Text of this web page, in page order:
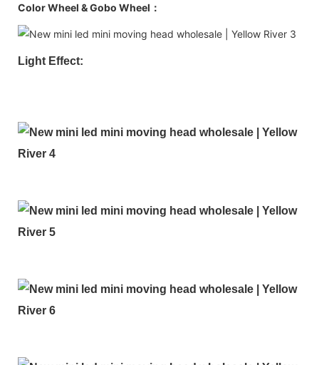
Color Wheel & Gobo Wheel：
Light Effect: